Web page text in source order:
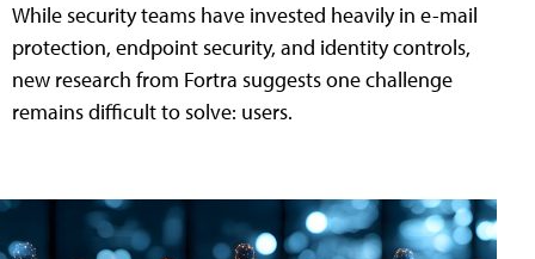
While security teams have invested heavily in e-mail
protection, endpoint security, and identity controls,
new research from Fortra suggests one challenge
remains difficult to solve: users.